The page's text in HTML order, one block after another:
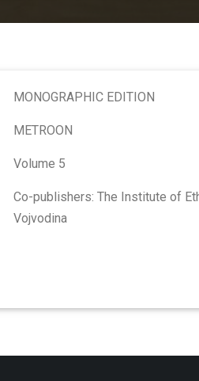
MONOGRAPHIC EDITION
МETROON
Volume 5
Co-publishers: The Institute of
Vojvodina